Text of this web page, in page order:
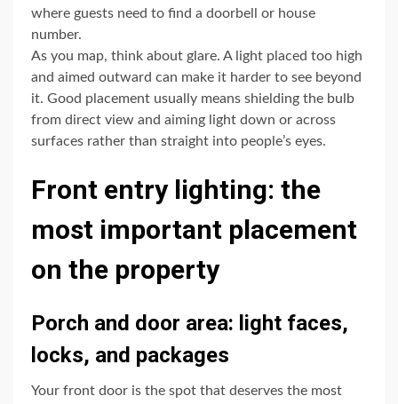
where guests need to find a doorbell or house
number.
As you map, think about glare. A light placed too high
and aimed outward can make it harder to see beyond
it. Good placement usually means shielding the bulb
from direct view and aiming light down or across
surfaces rather than straight into people’s eyes.
Front entry lighting: the
most important placement
on the property
Porch and door area: light faces,
locks, and packages
Your front door is the spot that deserves the most